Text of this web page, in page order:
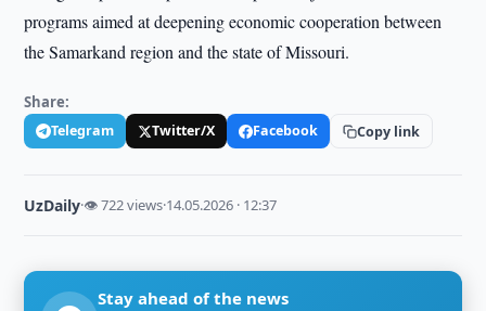
programs aimed at deepening economic cooperation between
the Samarkand region and the state of Missouri.
Share:
Telegram Twitter/X Facebook Copy link
UzDaily·👁 722 views·14.05.2026 · 12:37
Stay ahead of the news